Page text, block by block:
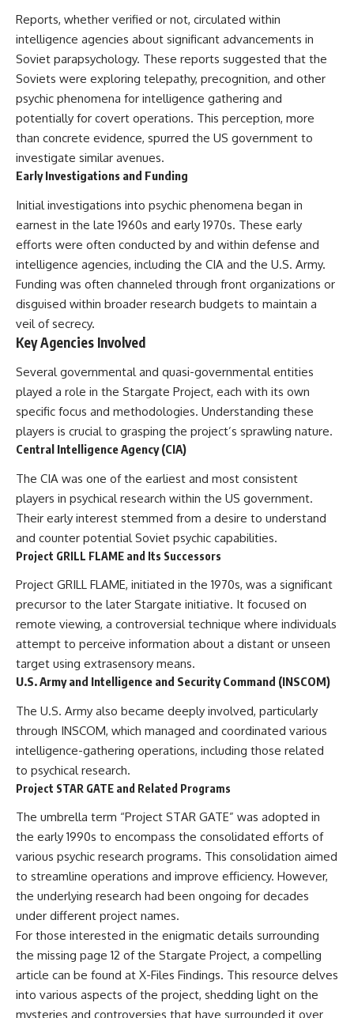
Became Contested
27:40 — Testing Both
Explanations Side by Side
33:15 — What Future
Observations Could Settle the
Debate
38:00 — What the Evidence
Actually Supports
## 🔬 Topics Covered
This investigation into
**3I/ATLAS** explores its
object** and what that
classification means for our
understanding of the **Solar
System** and modern
**astronomy**. By examining its
**hyperbolic orbit**, we can
trace its path as it passes
through our planetary system
the Sun.
Using data from **NASA** and
other observatories, we look at
how **astrometry** and
**spectroscopy** are used to
composition. These tools help
and outgassing**, which are key
indicators of whether it behaves
like a typical **interstellar
how **non-gravitational
acceleration** is evaluated in
small bodies like this, and why
such measurements sometimes
lead to debate within the
scientific community.
Comparisons are made with
previous interstellar visitors
such as **'Oumuamua** and
**2I/Borisov**, which help place
3I/ATLAS in a broader context of
known interstellar objects.
We also examine how
researchers like **Avi Loeb**
around **scientific
anomalies**, and how the
scientific process distinguishes
between **evidence and
interpretation** when
evaluating unusual
observations.
---
## 🎥 Recommended Viewing
▶ **[Insert your most recent X-
File Findings video]**
✔️ Military and emergency
activity around Varginha
Venturelli's 2026 testimony
✔️ Marco Chereze's death and
later medical claims
✔️ James Fox's 2026 National
Press Club presentation
✔️ Newly released records and
official statements
supports—and what it doesn't
---
## Chapters
**00:00** — What Happened
in the Varginha UFO Incident?
**02:45** — Varginha UFO
Timeline: January 1996 Events
**08:35** — The Three
Witnesses and the Alleged
Alien Encounter
**12:10** — IPM 18/97: Brazil's
Official Military Investigation
**15:40** — The Mudinho
or Something Else?
Firefighters, and the Varginha
UFO Case
**22:30** — Regional Hospital
Claims and the Alleged
Creature
Death: Medical Records vs.
Later Claims
**30:05** — Zoo Deaths,
Media Coverage, and How the
Story Spread
**34:20** — James Fox, the
2026 National Press Club, and
New Testimony
**36:45** — What the Evidence
Really Shows About the
Varginha UFO Incident
• IPM 18/97 — Brazilian Military
ARQUIMEDES Archive)
• Informe 018/COMZAE-2 —
Brazilian Air Force Intelligence
Report (1971)
1, 1996 Broadcast
February 4, 1996 Broadcast
• Estado de Minas — February
2, 1996 Article
• The Wall Street Journal —
Reports, whether verified or not, circulated within
intelligence agencies about significant advancements in
Soviet parapsychology. These reports suggested that the
Soviets were exploring telepathy, precognition, and other
psychic phenomena for intelligence gathering and
potentially for covert operations. This perception, more
than concrete evidence, spurred the US government to
investigate similar avenues.
Early Investigations and Funding
Initial investigations into psychic phenomena began in
earnest in the late 1960s and early 1970s. These early
efforts were often conducted by and within defense and
intelligence agencies, including the CIA and the U.S. Army.
Funding was often channeled through front organizations or
disguised within broader research budgets to maintain a
veil of secrecy.
Key Agencies Involved
Several governmental and quasi-governmental entities
played a role in the Stargate Project, each with its own
specific focus and methodologies. Understanding these
players is crucial to grasping the project’s sprawling nature.
Central Intelligence Agency (CIA)
The CIA was one of the earliest and most consistent
players in psychical research within the US government.
Their early interest stemmed from a desire to understand
and counter potential Soviet psychic capabilities.
Project GRILL FLAME and Its Successors
Project GRILL FLAME, initiated in the 1970s, was a significant
precursor to the later Stargate initiative. It focused on
remote viewing, a controversial technique where individuals
attempt to perceive information about a distant or unseen
target using extrasensory means.
U.S. Army and Intelligence and Security Command (INSCOM)
The U.S. Army also became deeply involved, particularly
through INSCOM, which managed and coordinated various
intelligence-gathering operations, including those related
to psychical research.
Project STAR GATE and Related Programs
The umbrella term “Project STAR GATE” was adopted in
the early 1990s to encompass the consolidated efforts of
various psychic research programs. This consolidation aimed
to streamline operations and improve efficiency. However,
the underlying research had been ongoing for decades
under different project names.
For those interested in the enigmatic details surrounding
the missing page 12 of the Stargate Project, a compelling
article can be found at X-Files Findings. This resource delves
into various aspects of the project, shedding light on the
mysteries and controversies that have surrounded it over